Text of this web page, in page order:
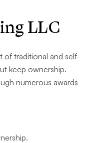
LLC
of traditional and self-
keep ownership.
numerous awards